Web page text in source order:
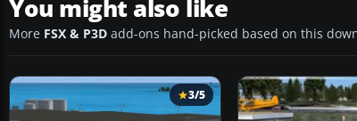
You might also like
More FSX & P3D add-ons hand-picked based on this
3/5